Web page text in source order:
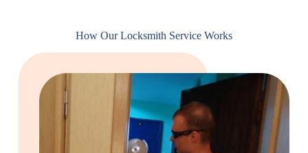
Lock
Lock
Heavy Duty
Cam Lock
Electronic
PIN Code
Lock
Keypad Lock,
Digital Lock
How Our Locksmith Service Works